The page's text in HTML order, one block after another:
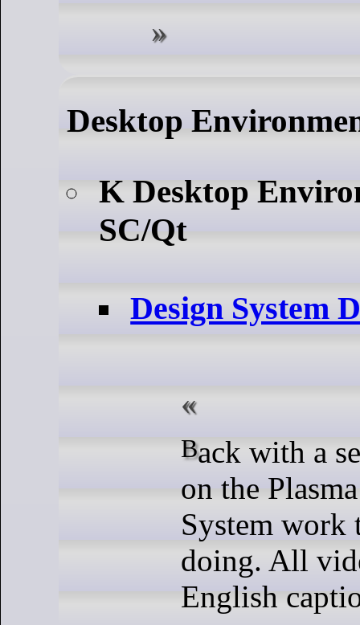
Desktop
K Desktop
SC/Qt
Design System
Back with a series of updates
on the
System work
doing. All
English